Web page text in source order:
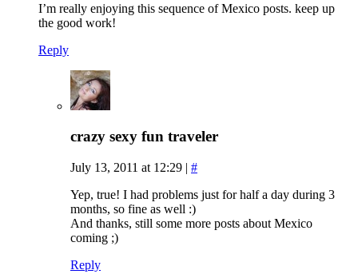
I’m really enjoying this sequence of Mexico posts. keep up
the good work!
Reply
crazy sexy fun traveler
July 13, 2011 at 12:29 | #
Yep, true! I had problems just for half a day during 3
months, so fine as well :)
And thanks, still some more posts about Mexico
coming ;)
Reply